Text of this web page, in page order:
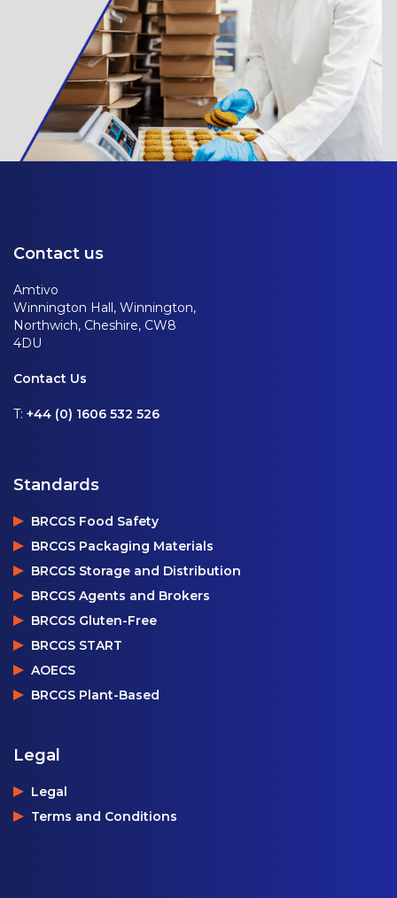
Contact us
Amtivo
Winnington Hall, Winnington,
Northwich, Cheshire, CW8
4DU
Contact Us
T: +44 (0) 1606 532 526
Standards
BRCGS Food Safety
BRCGS Packaging Materials
BRCGS Storage and Distribution
BRCGS Agents and Brokers
BRCGS Gluten-Free
BRCGS START
AOECS
BRCGS Plant-Based
Legal
Legal
Terms and Conditions